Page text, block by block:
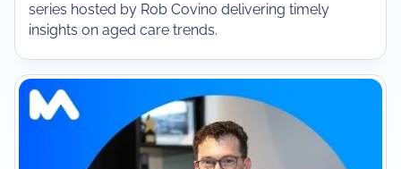
series hosted by Rob Covino delivering timely
insights on aged care trends.